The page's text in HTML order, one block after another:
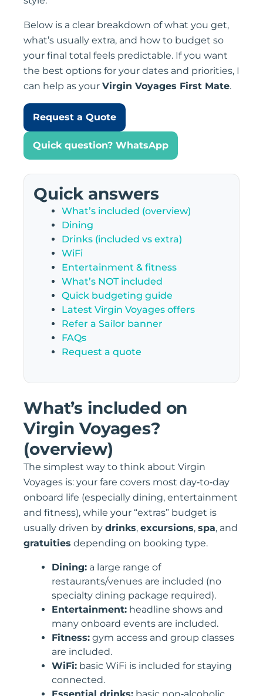
Below is a clear breakdown of what you get,
what’s usually extra, and how to budget so
your final total feels predictable. If you want
the best options for your dates and priorities, I
can help as your Virgin Voyages First Mate.
Request a Quote
Quick question? WhatsApp
Quick answers
What’s included (overview)
Dining
Drinks (included vs extra)
WiFi
Entertainment & fitness
What’s NOT included
Quick budgeting guide
Latest Virgin Voyages offers
Refer a Sailor banner
FAQs
Request a quote
What’s included on
Virgin Voyages?
(overview)
The simplest way to think about Virgin
Voyages is: your fare covers most day‑to‑day
onboard life (especially dining, entertainment
and fitness), while your “extras” budget is
usually driven by drinks, excursions, spa, and
gratuities depending on booking type.
Dining: a large range of
restaurants/venues are included (no
specialty dining package required).
Entertainment: headline shows and
many onboard events are included.
Fitness: gym access and group classes
are included.
WiFi: basic WiFi is included for staying
connected.